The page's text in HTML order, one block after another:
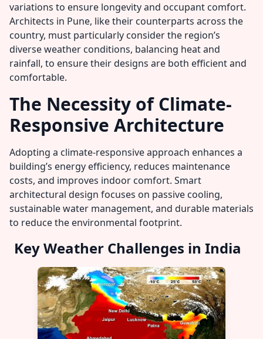
variations to ensure longevity and occupant comfort.
Architects in Pune, like their counterparts across the
country, must particularly consider the region’s
diverse weather conditions, balancing heat and
rainfall, to ensure their designs are both efficient and
comfortable.
The Necessity of Climate-
Responsive Architecture
Adopting a climate-responsive approach enhances a
building’s energy efficiency, reduces maintenance
costs, and improves indoor comfort. Smart
architectural design focuses on passive cooling,
sustainable water management, and durable materials
to reduce the environmental footprint.
Key Weather Challenges in India